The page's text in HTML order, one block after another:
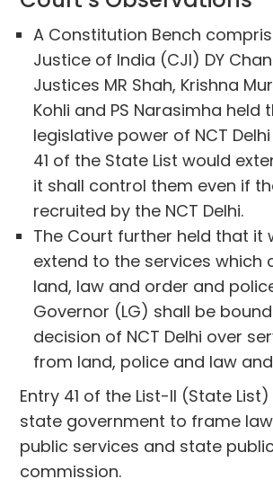
A Constitution Bench
Justice of India (CJI) DY
Justices MR Shah, Krishna
Kohli and PS Narasimha held
legislative power of NCT
41 of the State List would
it shall control them even if
recruited by the NCT Delhi.
The Court further held that it
extend to the services which
land, law and order and
Governor (LG) shall be
decision of NCT Delhi over
from land, police and law
Entry 41 of the List-II (State
state government to frame
public services and state
commission.